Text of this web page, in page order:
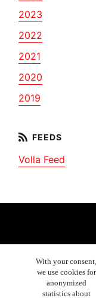
2023
2022
2021
2020
2019
Volla Feed
With your consent,
we use cookies for
anonymized
statistics about